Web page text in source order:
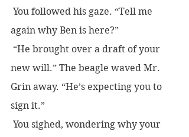
again why Ben is here?”
new will.” The beagle waved Mr.
Grin away. “He’s expecting you to
sign it.”